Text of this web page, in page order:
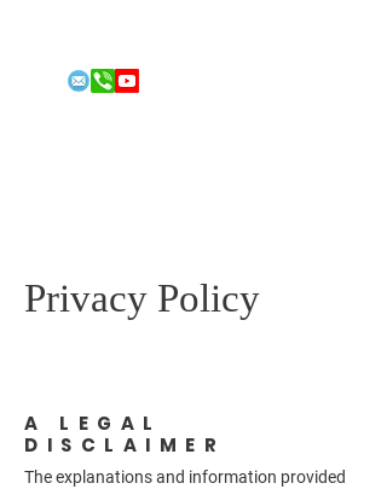
Privacy Policy
A LEGAL
DISCLAIMER
The explanations and information provided